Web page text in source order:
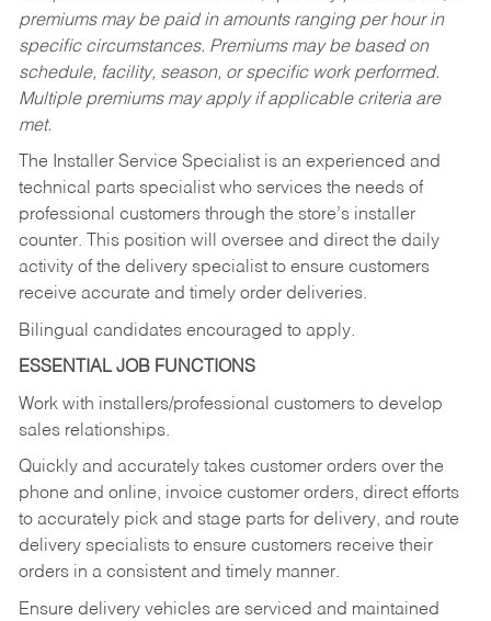
premiums may be paid in amounts ranging per hour in
specific circumstances. Premiums may be based on
schedule, facility, season, or specific work performed.
Multiple premiums may apply if applicable criteria are
met.
The Installer Service Specialist is an experienced and
technical parts specialist who services the needs of
professional customers through the store’s installer
counter. This position will oversee and direct the daily
activity of the delivery specialist to ensure customers
receive accurate and timely order deliveries.
Bilingual candidates encouraged to apply.
ESSENTIAL JOB FUNCTIONS
Work with installers/professional customers to develop
sales relationships.
Quickly and accurately takes customer orders over the
phone and online, invoice customer orders, direct efforts
to accurately pick and stage parts for delivery, and route
delivery specialists to ensure customers receive their
orders in a consistent and timely manner.
Ensure delivery vehicles are serviced and maintained